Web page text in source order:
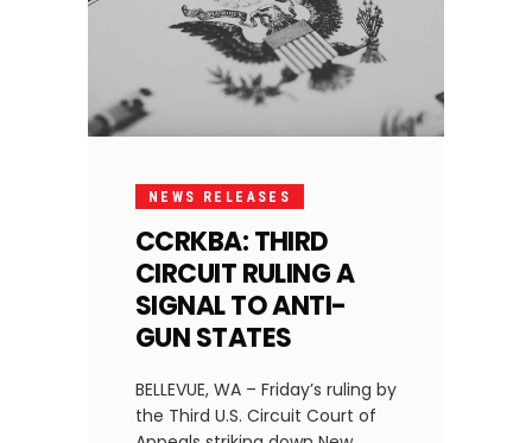
NEWS RELEASES
CCRKBA: THIRD
CIRCUIT RULING A
SIGNAL TO ANTI-
GUN STATES
BELLEVUE, WA – Friday’s ruling by
the Third U.S. Circuit Court of